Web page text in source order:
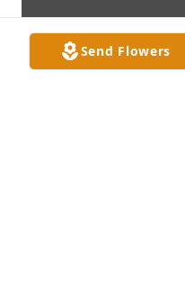
Send Flowers